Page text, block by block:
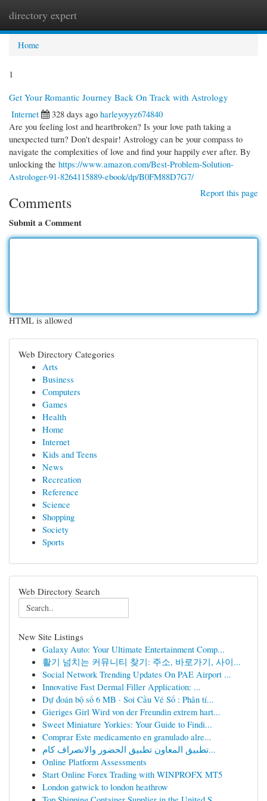
directory expert
Home
1
Get Your Romantic Journey Back On Track with Astrology
Internet
328 days ago harleyoyyz674840
Are you feeling lost and heartbroken? Is your love path taking a
unexpected turn? Don't despair! Astrology can be your compass to
navigate the complexities of love and find your happily ever after. By
unlocking the https://www.amazon.com/Best-Problem-Solution-
Astrologer-91-8264115889-ebook/dp/B0FM88D7G7/
Report this page
Comments
Submit a Comment
HTML is allowed
Web Directory Categories
Arts
Business
Computers
Games
Health
Home
Internet
Kids and Teens
News
Recreation
Reference
Science
Shopping
Society
Sports
Web Directory Search
New Site Listings
Galaxy Auto: Your Ultimate Entertainment Comp...
활기 넘치는 커뮤니티 찾기: 주소, 바로가기, 사이...
Social Network Trending Updates On PAE Airport ...
Innovative Fast Dermal Filler Application: ...
Dự đoán bộ số 6 MB · Soi Cầu Vé Số : Phân tí...
Gieriges Girl Wird von der Freundin extrem hart...
Sweet Miniature Yorkies: Your Guide to Findi...
Comprar Este medicamento en granulado alre...
تطبيق المعاون تطبيق الحضور والانصراف كام...
Online Platform Assessments
Start Online Forex Trading with WINPROFX MT5
London gatwick to london heathrow